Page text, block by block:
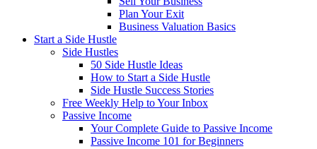
Plan Your Exit
Business Valuation Basics
Start a Side Hustle
Side Hustles
50 Side Hustle Ideas
How to Start a Side Hustle
Side Hustle Success Stories
Free Weekly Help to Your Inbox
Passive Income
Your Complete Guide to Passive Income
Passive Income 101 for Beginners